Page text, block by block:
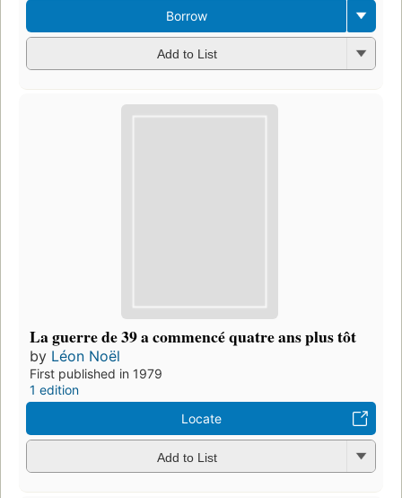
Borrow
Add to List
La guerre de 39 a commencé quatre ans plus tôt
by Léon Noël
First published in 1979
1 edition
Locate
Add to List